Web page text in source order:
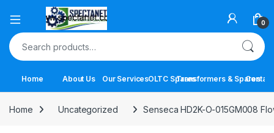
Open 0
Search for:
Home About Us Our ServicesOLTC SparesTransformers & Spares
Contact
Home Uncategorized Senseca HD2K-O-015GM008